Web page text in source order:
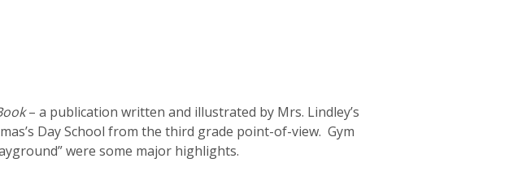
– a publication written and illustrated by Mrs. Lindley’s
Day School from the third grade point-of-view. Gym
were some major highlights.